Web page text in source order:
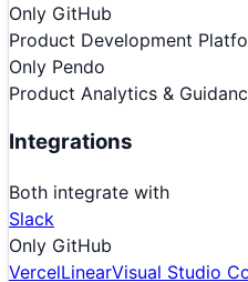
Only GitHub
Product Development
Only Pendo
Product Analytics &
Integrations
Both integrate with
Slack
Only GitHub
VercelLinearVisual Studio